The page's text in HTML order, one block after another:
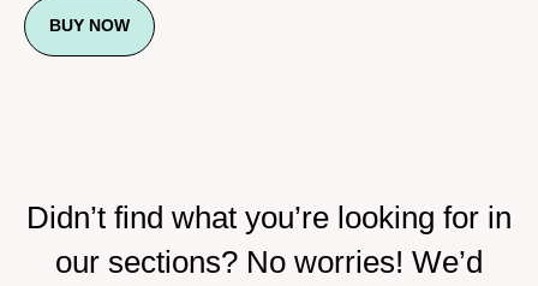
BUY NOW
Didn’t find what you’re looking for in
our sections? No worries! We’d